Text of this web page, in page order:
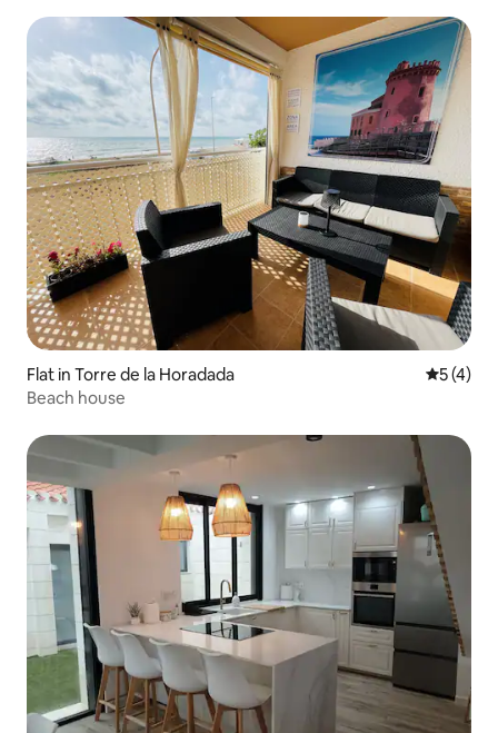
Flat in Torre de la Horadada 5 out of
5 (4)
Beach house